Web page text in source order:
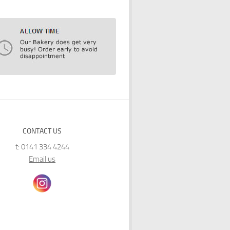
CONTACT US
t: 0141 334 4244
Email us